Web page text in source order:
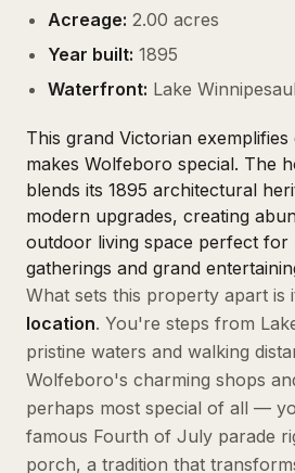
Acreage: 2.00 acres
Year built: 1895
Waterfront: Lake
This grand Victorian
makes Wolfeboro special. The
blends its 1895 architectural
modern upgrades, creating
outdoor living space perfect for
gatherings and grand
What sets this property apart is
location. You're steps from
pristine waters and walking
Wolfeboro's charming shops
perhaps most special of all —
famous Fourth of July parade
porch, a tradition that